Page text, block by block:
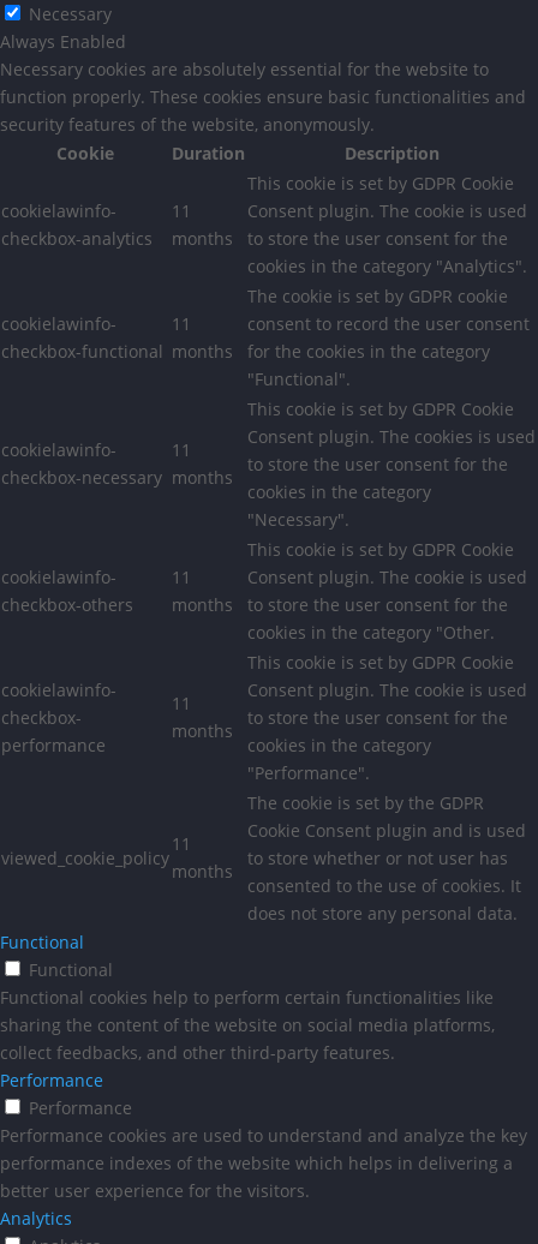
Necessary
Always Enabled
Necessary cookies are absolutely essential for the website to
function properly. These cookies ensure basic functionalities and
security features of the website, anonymously.
Cookie
Duration Description
cookielawinfo-
checkbox-analytics
11
months
This cookie is set by GDPR Cookie
Consent plugin. The cookie is used
to store the user consent for the
cookies in the category "Analytics".
cookielawinfo-
checkbox-functional
11
months
The cookie is set by GDPR cookie
consent to record the user consent
for the cookies in the category
"Functional".
cookielawinfo-
checkbox-necessary
11
months
This cookie is set by GDPR Cookie
Consent plugin. The cookies is used
to store the user consent for the
cookies in the category
"Necessary".
cookielawinfo-
checkbox-others
11
months
This cookie is set by GDPR Cookie
Consent plugin. The cookie is used
to store the user consent for the
cookies in the category "Other.
cookielawinfo-
checkbox-
performance
11
months
This cookie is set by GDPR Cookie
Consent plugin. The cookie is used
to store the user consent for the
cookies in the category
"Performance".
viewed_cookie_policy
11
months
The cookie is set by the GDPR
Cookie Consent plugin and is used
to store whether or not user has
consented to the use of cookies. It
does not store any personal data.
Functional
Functional
Functional cookies help to perform certain functionalities like
sharing the content of the website on social media platforms,
collect feedbacks, and other third-party features.
Performance
Performance
Performance cookies are used to understand and analyze the key
performance indexes of the website which helps in delivering a
better user experience for the visitors.
Analytics